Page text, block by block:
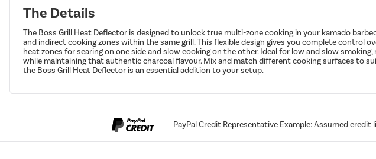
The Details
The Boss Grill Heat Deflector is designed to unlock true multi-zone cooking in your kamado
and indirect cooking zones within the same grill. This flexible design gives you complete
heat zones for searing on one side and slow cooking on the other. Ideal for low and slow
while maintaining that authentic charcoal flavour. Mix and match different cooking surfaces to
the Boss Grill Heat Deflector is an essential addition to your setup.
PayPal Credit Representative Example: Assumed credit